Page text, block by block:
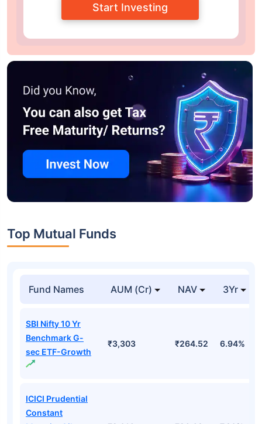
Start Investing
Top Mutual Funds
Fund Names AUM (Cr) NAV 3Yr
SBI Nifty 10 Yr
Benchmark G-
sec ETF-Growth
₹3,303 ₹264.52 6.94%
ICICI Prudential
Constant